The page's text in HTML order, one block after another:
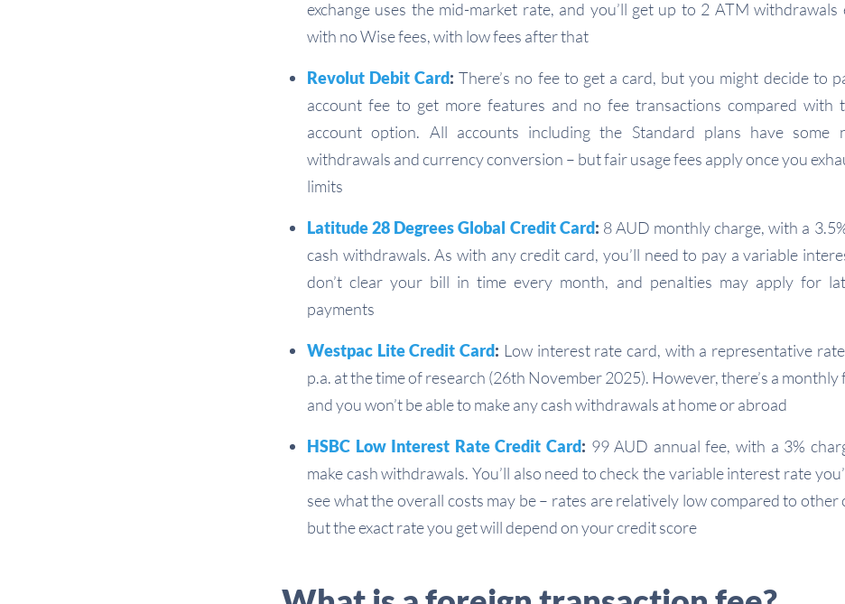
exchange uses the mid-market rate, and you’ll get up to 2 ATM withdrawals
with no Wise fees, with low fees after that
Revolut Debit Card: There’s no fee to get a card, but you might decide to
account fee to get more features and no fee transactions compared with
account option. All accounts including the Standard plans have some
withdrawals and currency conversion – but fair usage fees apply once you
limits
Latitude 28 Degrees Global Credit Card: 8 AUD monthly charge, with a
cash withdrawals. As with any credit card, you’ll need to pay a variable
don’t clear your bill in time every month, and penalties may apply for
payments
Westpac Lite Credit Card: Low interest rate card, with a representative
p.a. at the time of research (26th November 2025). However, there’s a monthly
and you won’t be able to make any cash withdrawals at home or abroad
HSBC Low Interest Rate Credit Card: 99 AUD annual fee, with a 3%
make cash withdrawals. You’ll also need to check the variable interest rate
see what the overall costs may be – rates are relatively low compared to other
but the exact rate you get will depend on your credit score